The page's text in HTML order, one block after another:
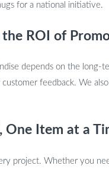
for a national initiative.
the ROI of
depends on the
feedback. We
One Item at a
project. Whether you